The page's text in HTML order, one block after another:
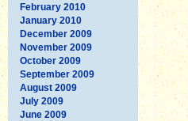
February 2010
January 2010
December 2009
November 2009
October 2009
September 2009
August 2009
July 2009
June 2009